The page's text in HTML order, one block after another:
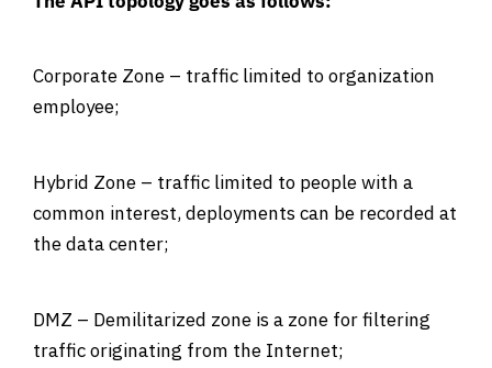
Corporate Zone – traffic limited to organization
employee;
Hybrid Zone – traffic limited to people with a
common interest, deployments can be recorded at
the data center;
DMZ – Demilitarized zone is a zone for filtering
traffic originating from the Internet;